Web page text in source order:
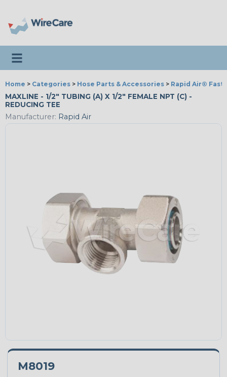
Toggle navigation
Home > Categories > Hose Parts & Accessories > Rapid Air® Fast
MAXLINE - 1/2" TUBING (A) X 1/2" FEMALE NPT (C) -
REDUCING TEE
Manufacturer: Rapid Air
M8019